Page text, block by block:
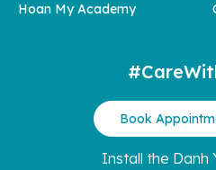
Hoan My Academy
Book
Install the Danh